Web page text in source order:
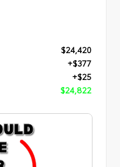
$24,420
+$377
+$25
$24,822